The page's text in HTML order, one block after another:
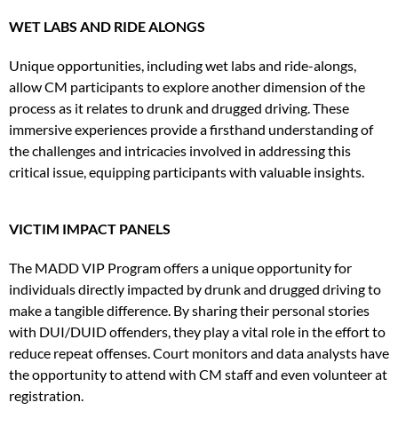
WET LABS AND RIDE ALONGS
Unique opportunities, including wet labs and ride-alongs,
allow CM participants to explore another dimension of the
process as it relates to drunk and drugged driving. These
immersive experiences provide a firsthand understanding of
the challenges and intricacies involved in addressing this
critical issue, equipping participants with valuable insights.
VICTIM IMPACT PANELS
The MADD VIP Program offers a unique opportunity for
individuals directly impacted by drunk and drugged driving to
make a tangible difference. By sharing their personal stories
with DUI/DUID offenders, they play a vital role in the effort to
reduce repeat offenses. Court monitors and data analysts have
the opportunity to attend with CM staff and even volunteer at
registration.